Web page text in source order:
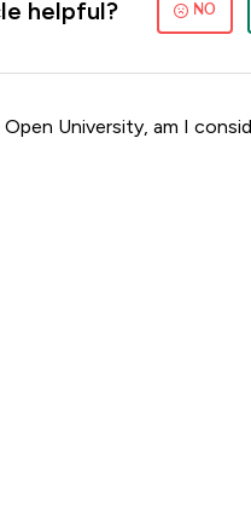
helpful? NO
University, am I